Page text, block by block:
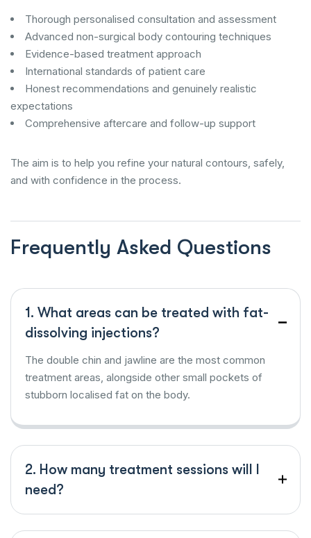
Thorough personalised consultation and assessment
Advanced non-surgical body contouring techniques
Evidence-based treatment approach
International standards of patient care
Honest recommendations and genuinely realistic
expectations
Comprehensive aftercare and follow-up support
The aim is to help you refine your natural contours, safely,
and with confidence in the process.
Frequently Asked Questions
1. What areas can be treated with fat-
dissolving injections?
The double chin and jawline are the most common
treatment areas, alongside other small pockets of
stubborn localised fat on the body.
2. How many treatment sessions will I
need?